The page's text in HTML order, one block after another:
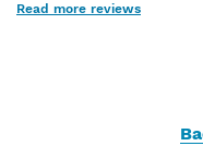
Read more reviews